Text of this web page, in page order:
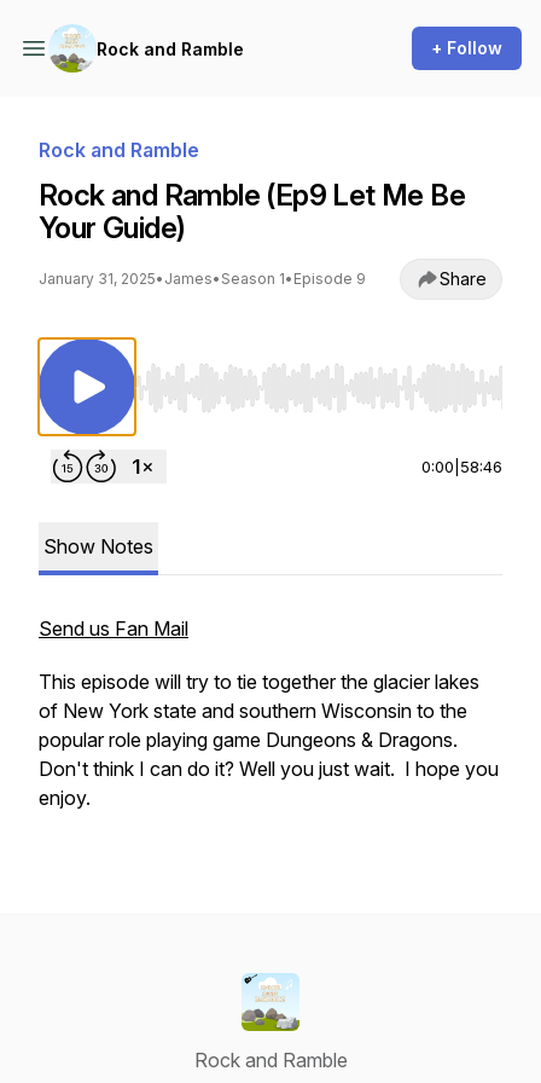
Rock and Ramble + Follow
Rock and Ramble
Rock and Ramble (Ep9 Let Me Be
Your Guide)
January 31, 2025• James• Season 1• Episode 9 Share
Use Left/Right to seek, Home/End to jump to
0:00 58:46
Show Notes
Send us Fan Mail
This episode will try to tie together the glacier lakes
of New York state and southern Wisconsin to the
popular role playing game Dungeons & Dragons.
Don't think I can do it? Well you just wait. I hope you
enjoy.
Rock and Ramble